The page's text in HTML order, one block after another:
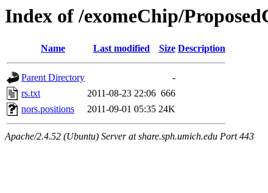
Index of /exomeChip/
Name Last modified Size Description
Parent Directory
-
rs.txt
2011-08-23 22:06 666
nors.positions
2011-09-01 05:35 24K
Apache/2.4.52 (Ubuntu) Server at share.sph.umich.edu Port 443